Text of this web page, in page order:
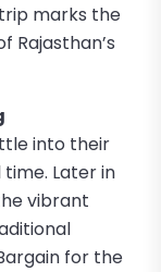
marks the
Rajasthan’s
into their
Later in
vibrant
for the